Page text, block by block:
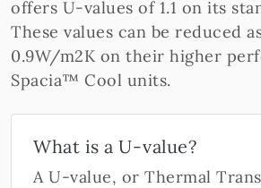
offers U-values of 1.1 on its
These values can be reduced
0.9W/m2K on their higher
Spacia™ Cool units.
What is a U-value?
A U-value, or Thermal